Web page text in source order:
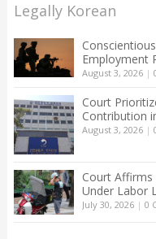
Legally Korean
Employment
August 3, 2026|
Court
Contribution
August 3, 2026|
Court Affirms
Under Labor
July 30, 2026| 0